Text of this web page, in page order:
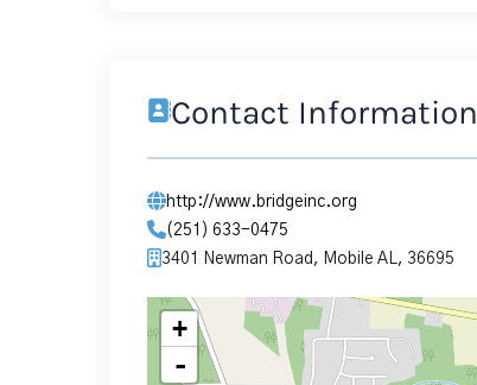
Contact Information
http://www.bridgeinc.org
(251) 633-0475
3401 Newman Road, Mobile AL, 36695
+
-